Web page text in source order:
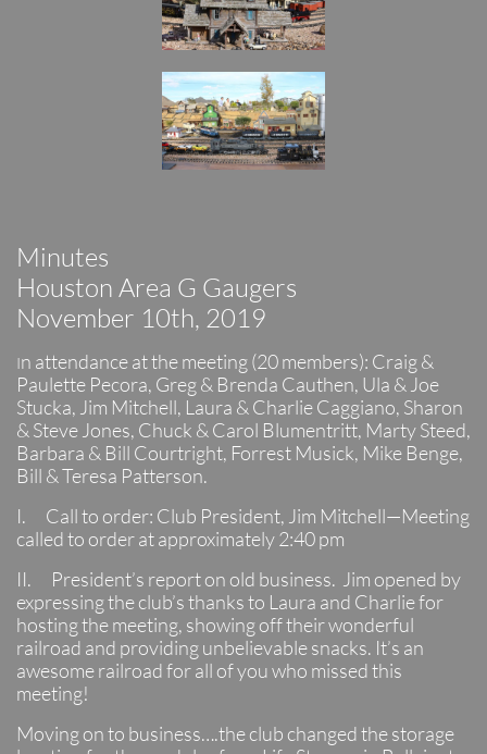
Minutes
Houston Area G Gaugers
November 10th, 2019
In attendance at the meeting (20 members): Craig &
Paulette Pecora, Greg & Brenda Cauthen, Ula & Joe
Stucka, Jim Mitchell, Laura & Charlie Caggiano, Sharon
& Steve Jones, Chuck & Carol Blumentritt, Marty Steed,
Barbara & Bill Courtright, Forrest Musick, Mike Benge,
Bill & Teresa Patterson.
I. Call to order: Club President, Jim Mitchell—Meeting
called to order at approximately 2:40 pm
II. President’s report on old business. Jim opened by
expressing the club’s thanks to Laura and Charlie for
hosting the meeting, showing off their wonderful
railroad and providing unbelievable snacks. It’s an
awesome railroad for all of you who missed this
meeting!
Moving on to business….the club changed the storage